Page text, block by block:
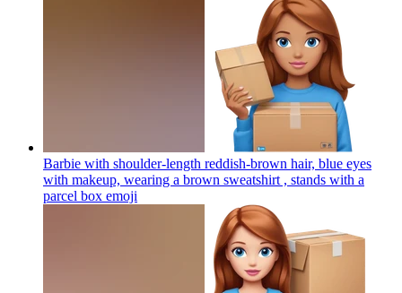
Barbie with shoulder-length reddish-brown hair, blue eyes
with makeup, wearing a brown sweatshirt , stands with a
parcel box emoji